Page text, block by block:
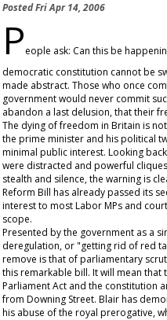
PostedFri Apr 14, 2006
People ask: Can this be
democratic constitution cannot be
made abstract. Those who once
government would never commit
abandon a last delusion, that their
The dying of freedom in Britain is
the prime minister and his political
minimal public interest. Looking
were distracted and powerful
stealth and silence, the warning is
Reform Bill has already passed its
interest to most Labor MPs and
scope.
Presented by the government as a
deregulation, or "getting rid of red
remove is that of parliamentary
this remarkable bill. It will mean that
Parliament Act and the constitution
from Downing Street. Blair has
his abuse of the royal prerogative,